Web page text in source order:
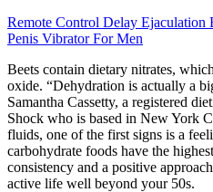
Remote Control Delay Ejaculation
Penis Vibrator For Men
Beets contain dietary nitrates,
oxide. “Dehydration is actually a
Samantha Cassetty, a registered
Shock who is based in New York
fluids, one of the first signs is a
carbohydrate foods have the
consistency and a positive
active life well beyond your 50s.